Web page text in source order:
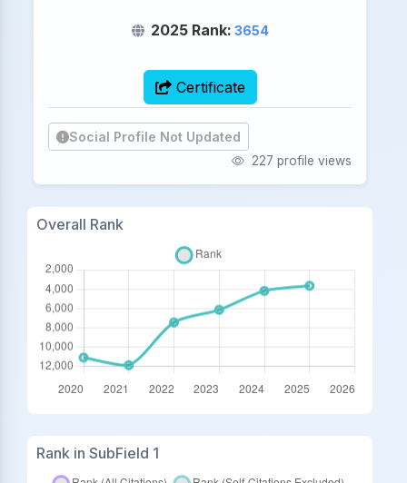
2025 Rank: 3654
Certificate
Social Profile Not Updated
227 profile views
Overall Rank
Rank in SubField 1